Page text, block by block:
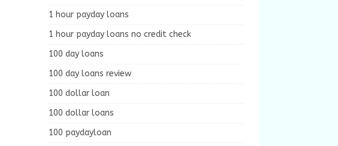
1 hour payday loans
1 hour payday loans no credit check
100 day loans
100 day loans review
100 dollar loan
100 dollar loans
100 paydayloan